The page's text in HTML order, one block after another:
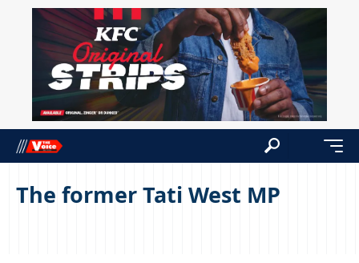
The former Tati West MP